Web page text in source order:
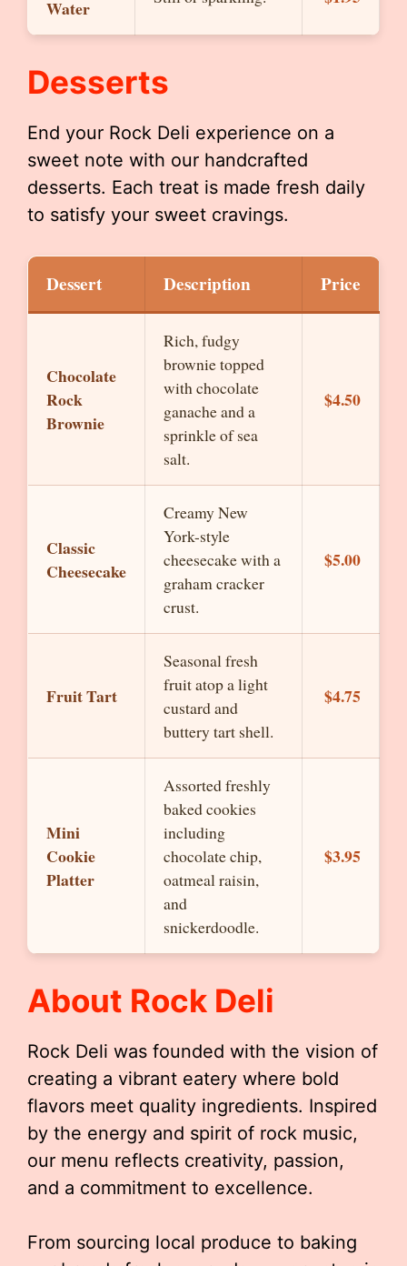
Water
Desserts
End your Rock Deli experience on a
sweet note with our handcrafted
desserts. Each treat is made fresh daily
to satisfy your sweet cravings.
Dessert Description Price
Chocolate
Rock
Brownie
Rich, fudgy
brownie topped
with chocolate
ganache and a
sprinkle of sea
salt.
$4.50
Classic
Cheesecake
Creamy New
York-style
cheesecake with a
graham cracker
crust.
$5.00
Fruit Tart
Seasonal fresh
fruit atop a light
custard and
buttery tart shell.
$4.75
Mini
Cookie
Platter
Assorted freshly
baked cookies
including
chocolate chip,
oatmeal raisin,
and
snickerdoodle.
$3.95
About Rock Deli
Rock Deli was founded with the vision of
creating a vibrant eatery where bold
flavors meet quality ingredients. Inspired
by the energy and spirit of rock music,
our menu reflects creativity, passion,
and a commitment to excellence.
From sourcing local produce to baking